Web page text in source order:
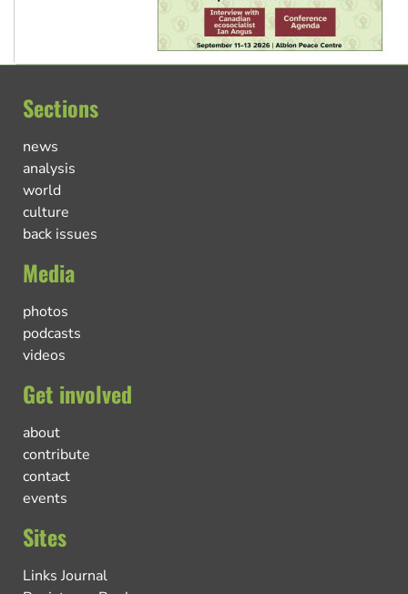
Sections
news
analysis
world
culture
back issues
Media
photos
podcasts
videos
Get involved
about
contribute
contact
events
Sites
Links Journal